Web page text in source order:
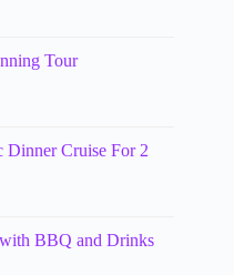
Tour
Dinner Cruise For 2
BBQ and Drinks